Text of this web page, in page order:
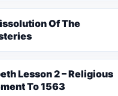
Of The
2 – Religious
To 1563